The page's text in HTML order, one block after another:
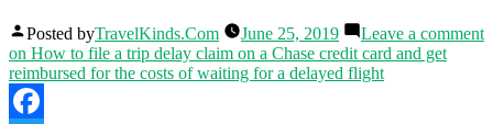
Posted byTravelKinds.Com June 25, 2019
Leave a comment
on How to file a trip delay claim on a Chase credit card and get
reimbursed for the costs of waiting for a delayed flight